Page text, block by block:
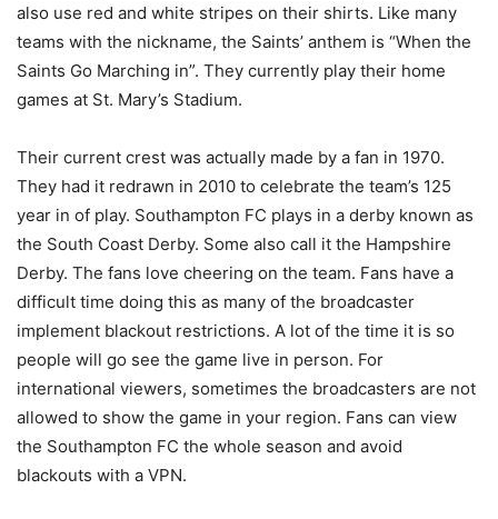
also use red and white stripes on their shirts. Like many
teams with the nickname, the Saints’ anthem is “When the
Saints Go Marching in”. They currently play their home
games at St. Mary’s Stadium.
Their current crest was actually made by a fan in 1970.
They had it redrawn in 2010 to celebrate the team’s 125
year in of play. Southampton FC plays in a derby known as
the South Coast Derby. Some also call it the Hampshire
Derby. The fans love cheering on the team. Fans have a
difficult time doing this as many of the broadcaster
implement blackout restrictions. A lot of the time it is so
people will go see the game live in person. For
international viewers, sometimes the broadcasters are not
allowed to show the game in your region. Fans can view
the Southampton FC the whole season and avoid
blackouts with a VPN.